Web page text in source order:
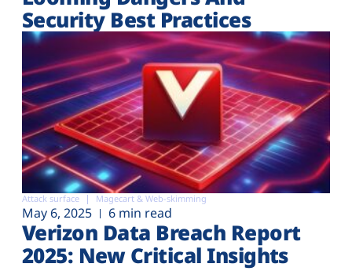
Security Best Practices
Attack surface Magecart & Web-skimming
May 6, 2025 6 min read
Verizon Data Breach Report
2025: New Critical Insights